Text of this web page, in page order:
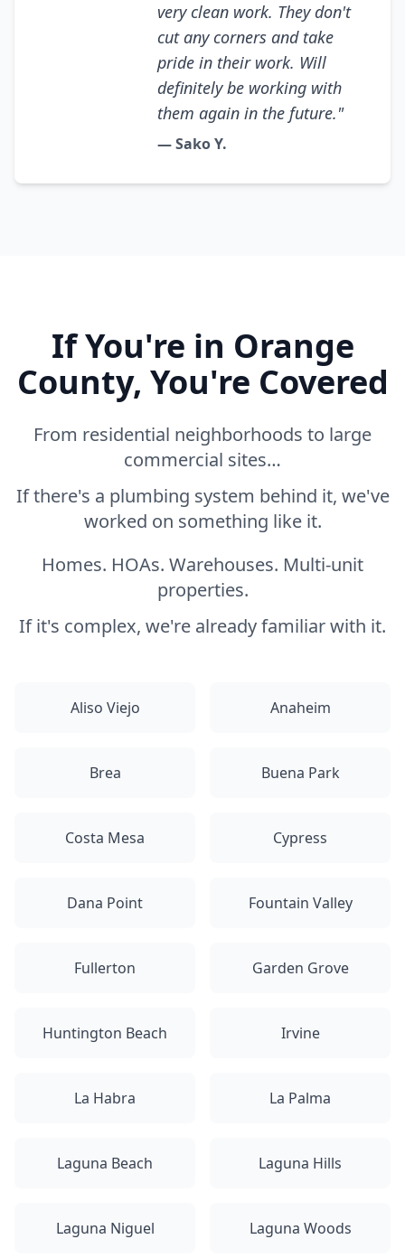
very clean work. They don't
cut any corners and take
pride in their work. Will
definitely be working with
them again in the future."
— Sako Y.
If You're in Orange
County, You're Covered
From residential neighborhoods to large
commercial sites…
If there's a plumbing system behind it, we've
worked on something like it.
Homes. HOAs. Warehouses. Multi-unit
properties.
If it's complex, we're already familiar with it.
Aliso Viejo Anaheim
Brea Buena Park
Costa Mesa Cypress
Dana Point Fountain Valley
Fullerton Garden Grove
Huntington Beach Irvine
La Habra La Palma
Laguna Beach Laguna Hills
Laguna Niguel Laguna Woods